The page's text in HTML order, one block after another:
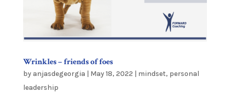
Wrinkles – friends of foes
byanjasdegeorgia | May 18, 2022 | mindset, personal
leadership